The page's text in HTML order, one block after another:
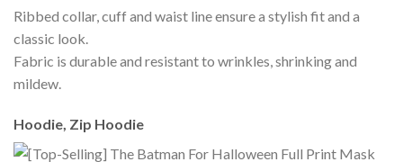
Ribbed collar, cuff and waist line ensure a stylish fit and a
classic look.
Fabric is durable and resistant to wrinkles, shrinking and
mildew.
Hoodie, Zip Hoodie